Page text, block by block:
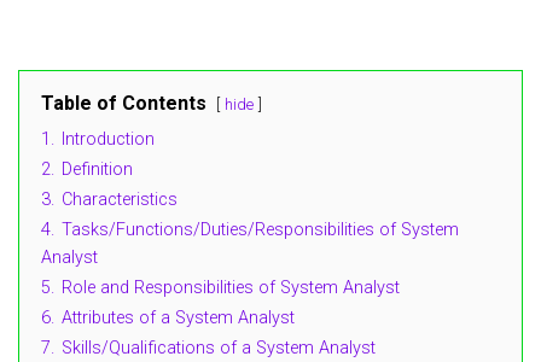
Table of Contents hide
1.
Introduction
2. Definition
3. Characteristics
4. Tasks/Functions/Duties/Responsibilities of System
Analyst
5. Role and Responsibilities of System Analyst
6. Attributes of a System Analyst
7. Skills/Qualifications of a System Analyst